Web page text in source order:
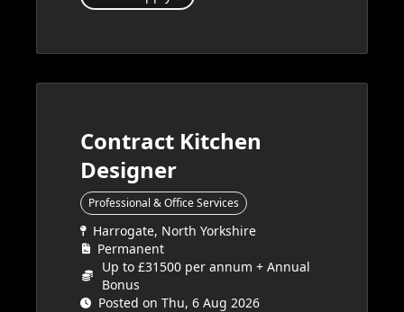
Contract Kitchen
Designer
Professional & Office Services
Harrogate, North Yorkshire
Permanent
Up to £31500 per annum + Annual
Bonus
Posted on Thu, 6 Aug 2026